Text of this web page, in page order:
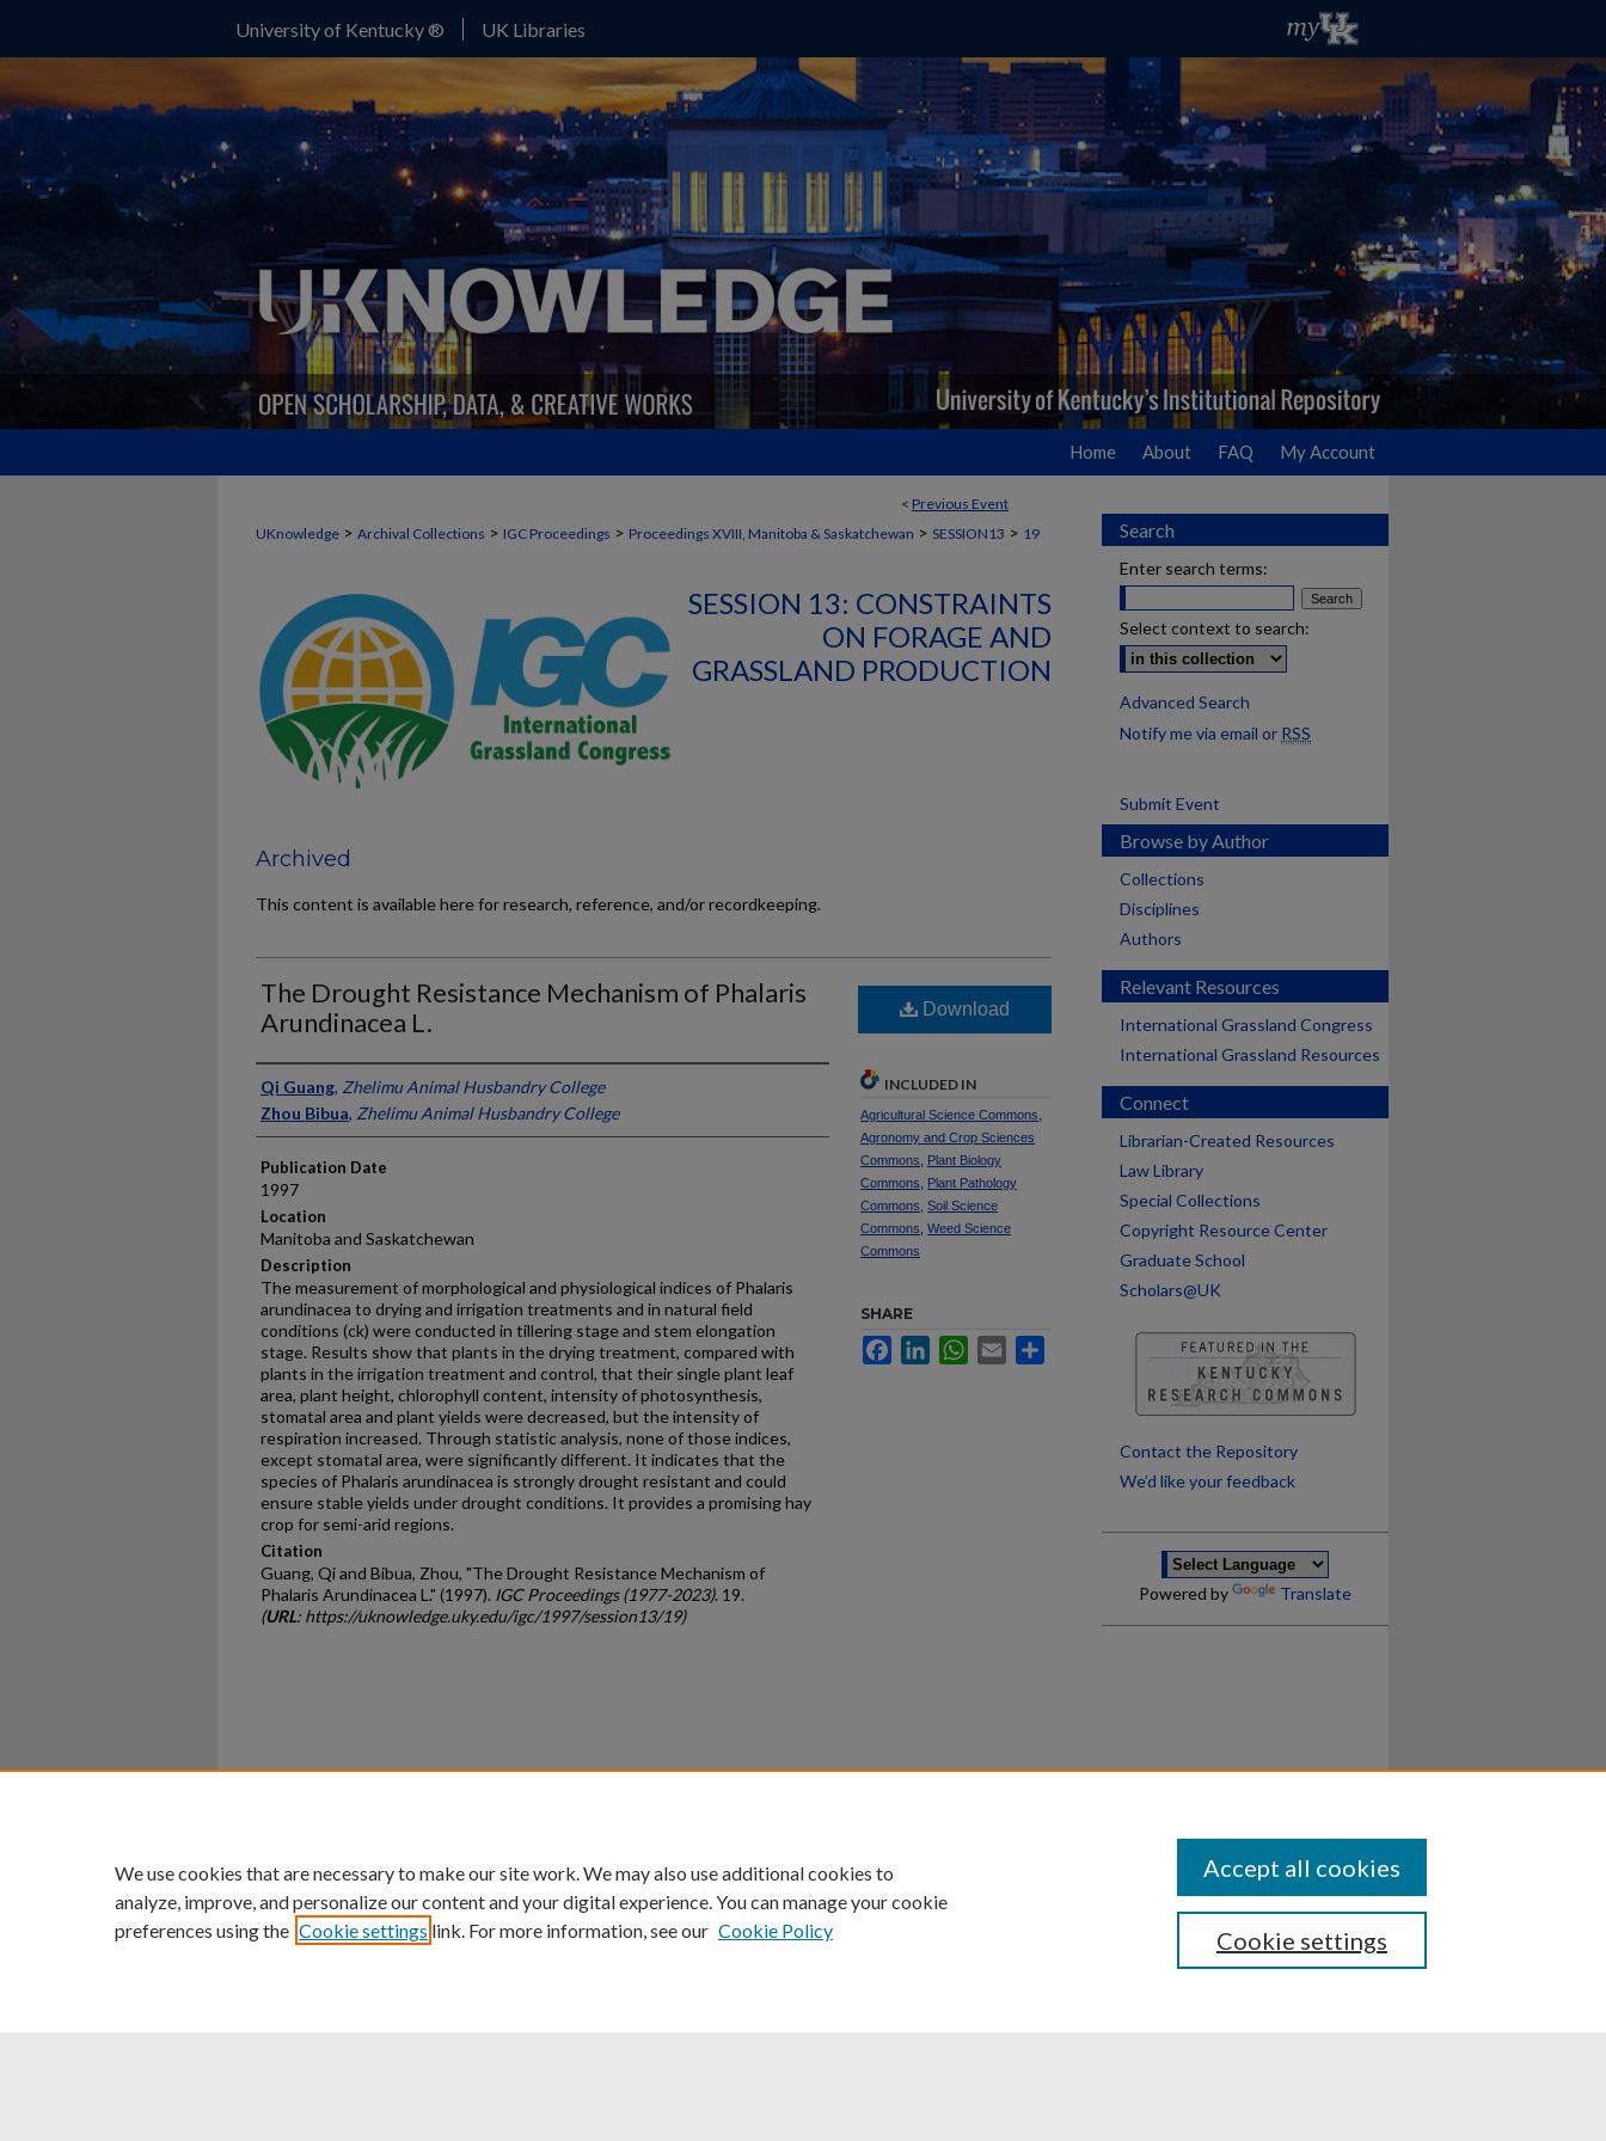
University of Kentucky ® UK Libraries
Home About FAQ My Account
< Previous Event
UKnowledge > Archival Collections > IGC Proceedings > Proceedings XVIII, Manitoba & Saskatchewan > SESSION13 > 19
SESSION 13: CONSTRAINTS
ON FORAGE AND
GRASSLAND PRODUCTION
Archived
This content is available here for research, reference, and/or recordkeeping.
The Drought Resistance Mechanism of Phalaris
Arundinacea L.
Presenter Information
Qi Guang, Zhelimu Animal Husbandry College
Zhou Bibua, Zhelimu Animal Husbandry College
Publication Date
1997
Location
Manitoba and Saskatchewan
Description
The measurement of morphological and physiological indices of Phalaris
arundinacea to drying and irrigation treatments and in natural field
conditions (ck) were conducted in tillering stage and stem elongation
stage. Results show that plants in the drying treatment, compared with
plants in the irrigation treatment and control, that their single plant leaf
area, plant height, chlorophyll content, intensity of photosynthesis,
stomatal area and plant yields were decreased, but the intensity of
respiration increased. Through statistic analysis, none of those indices,
except stomatal area, were significantly different. It indicates that the
species of Phalaris arundinacea is strongly drought resistant and could
ensure stable yields under drought conditions. It provides a promising hay
crop for semi-arid regions.
Citation
Guang, Qi and Bibua, Zhou, "The Drought Resistance Mechanism of
Phalaris Arundinacea L." (1997). IGC Proceedings (1977-2023). 19.
(URL: https://uknowledge.uky.edu/igc/1997/session13/19)
Download
INCLUDED IN
Agricultural Science Commons
Agronomy and Crop Sciences
Commons
Plant Biology
Commons
Plant Pathology
Commons Soil Science
Commons Weed Science
Commons
SHARE
FacebookLinkedInWhatsApp
Email
Search
Enter search terms:
Select context to search:
Advanced Search
Notify me via email or RSS
Submit Event
Browse by Author
Collections
Disciplines
Authors
Relevant Resources
International Grassland Congress
International Grassland Resources
Connect
Librarian-Created Resources
Law Library
Special Collections
Copyright Resource Center
Graduate School
Scholars@UK
Contact the Repository
We’d like your feedback
Powered by Translate
University of Kentucky ®
An Equal Opportunity University Accreditation Directory Disclosures
We use cookies that are necessary to make our site work. We may also use additional cookies to
analyze, improve, and personalize our content and your digital experience. You can manage your cookie
preferences using the Cookie settings link. For more information, see our Cookie Policy Cookie settings
Accept all cookies